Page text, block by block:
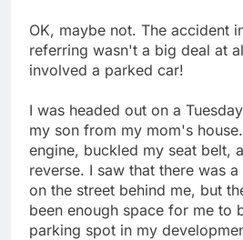
OK, maybe not. The accident
referring wasn't a big deal at
involved a parked car!
I was headed out on a
my son from my mom's
engine, buckled my seat belt,
reverse. I saw that there was
on the street behind me, but
been enough space for me to
parking spot in my